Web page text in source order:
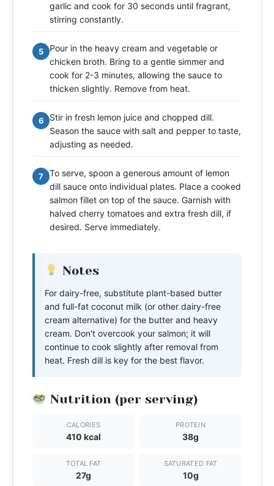
garlic and cook for 30 seconds until fragrant,
stirring constantly.
5
Pour in the heavy cream and vegetable or
chicken broth. Bring to a gentle simmer and
cook for 2-3 minutes, allowing the sauce to
thicken slightly. Remove from heat.
6
Stir in fresh lemon juice and chopped dill.
Season the sauce with salt and pepper to taste,
adjusting as needed.
7
To serve, spoon a generous amount of lemon
dill sauce onto individual plates. Place a cooked
salmon fillet on top of the sauce. Garnish with
halved cherry tomatoes and extra fresh dill, if
desired. Serve immediately.
Notes
For dairy-free, substitute plant-based butter
and full-fat coconut milk (or other dairy-free
cream alternative) for the butter and heavy
cream. Don't overcook your salmon; it will
continue to cook slightly after removal from
heat. Fresh dill is key for the best flavor.
Nutrition (per serving)
CALORIES
410 kcal
PROTEIN
38g
TOTAL FAT
27g
SATURATED FAT
10g